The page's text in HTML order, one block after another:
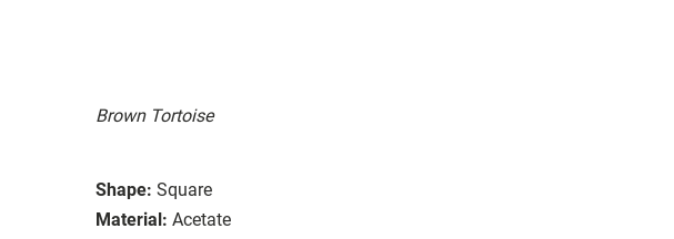
Brown Tortoise
Shape: Square
Material: Acetate